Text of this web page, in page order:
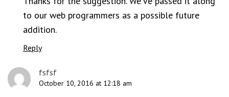
to our web programmers as a possible future
addition.
Reply
fsfsf
October 10, 2016 at 12:18 am